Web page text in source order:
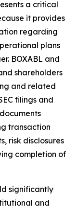
a critical
it provides
regarding
plans
BOXABL and
shareholders
and related
filings and
transaction
risk disclosures
completion of
significantly
and